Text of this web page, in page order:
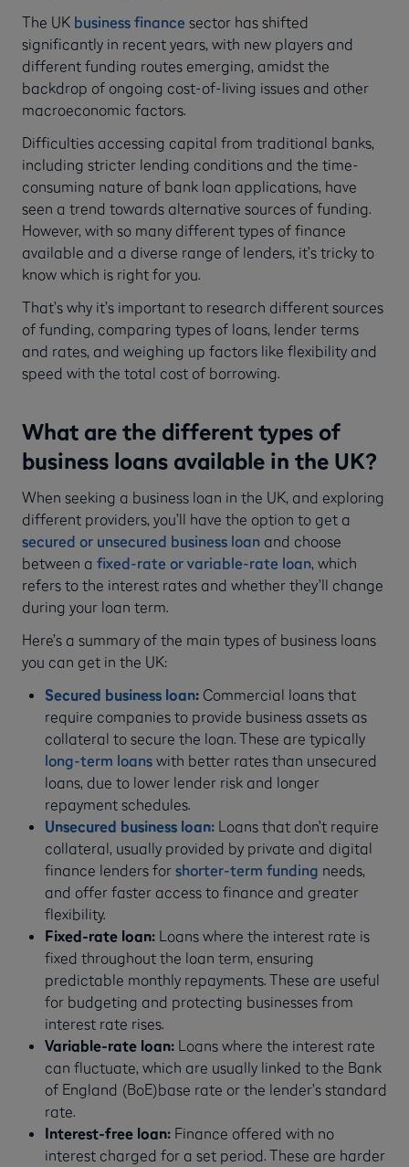
The UK business finance sector has shifted
significantly in recent years, with new players and
different funding routes emerging, amidst the
backdrop of ongoing cost-of-living issues and other
macroeconomic factors.
Difficulties accessing capital from traditional banks,
including stricter lending conditions and the time-
consuming nature of bank loan applications, have
seen a trend towards alternative sources of funding.
However, with so many different types of finance
available and a diverse range of lenders, it’s tricky to
know which is right for you.
That’s why it’s important to research different sources
of funding, comparing types of loans, lender terms
and rates, and weighing up factors like flexibility and
speed with the total cost of borrowing.
What are the different types of
business loans available in the UK?
When seeking a business loan in the UK, and exploring
different providers, you’ll have the option to get a
secured or unsecured business loan and choose
between a fixed-rate or variable-rate loan, which
refers to the interest rates and whether they’ll change
during your loan term.
Here’s a summary of the main types of business loans
you can get in the UK:
Secured business loan: Commercial loans that
require companies to provide business assets as
collateral to secure the loan. These are typically
long-term loanswith better rates than unsecured
loans, due to lower lender risk and longer
repayment schedules.
Unsecured business loan: Loans that don’t require
collateral, usually provided by private and digital
finance lenders for shorter-term funding needs,
and offer faster access to finance and greater
flexibility.
Fixed-rate loan: Loans where the interest rate is
fixed throughout the loan term, ensuring
predictable monthly repayments. These are useful
for budgeting and protecting businesses from
interest rate rises.
Variable-rate loan: Loans where the interest rate
can fluctuate, which are usually linked to the Bank
of England (BoE)base rate or the lender’s standard
rate.
Interest-free loan: Finance offered with no
interest charged for a set period. These are harder